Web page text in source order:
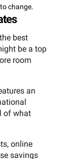
change.
best
be a top
room
an
of what
online
savings